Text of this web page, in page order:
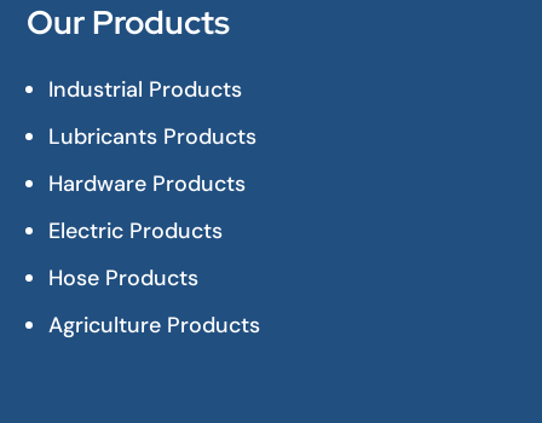
Our Products
Industrial Products
Lubricants Products
Hardware Products
Electric Products
Hose Products
Agriculture Products